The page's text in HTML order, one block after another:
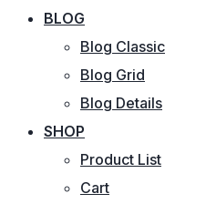
BLOG
Blog Classic
Blog Grid
Blog Details
SHOP
Product List
Cart